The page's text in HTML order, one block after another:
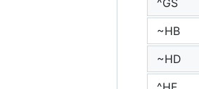
^GS
~HB
~HD